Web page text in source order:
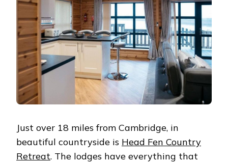
Just over 18 miles from Cambridge, in
beautiful countryside is Head Fen Country
Retreat. The lodges have everything that